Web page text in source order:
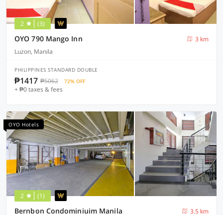
2 (3)
OYO 790 Mango Inn
3 km
Luzon, Manila
PHILIPPINES STANDARD DOUBLE
₱1417 ₱5062 72% OFF
+ ₱0 taxes & fees
OYO Hotels
2 (1)
Bernbon Condominiuim Manila
3.5 km